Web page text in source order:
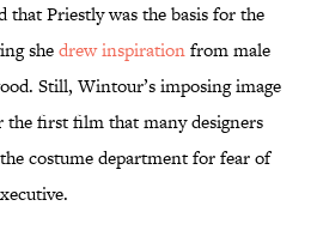
that Priestly was the basis for the
shedrew inspirationfrom male
Still, Wintour’s imposing image
the first film that many designers
costume department for fear of